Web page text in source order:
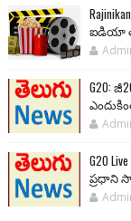
ఐడియా
G20:
G20
ప్రధాని